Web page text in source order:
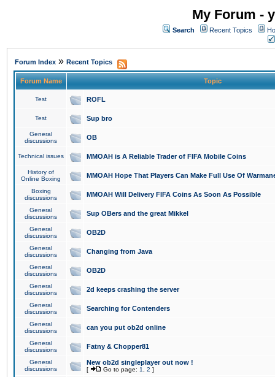
My Forum -
Search Recent Topics
Forum Index » Recent Topics
Forum Name Topic
Test ROFL
Test Sup bro
General
discussions
OB
Technical issues MMOAH is A Reliable Trader of FIFA Mobile Coins
History of
Online Boxing
MMOAH Hope That Players Can Make Full Use Of
Boxing
discussions
MMOAH Will Delivery FIFA Coins As Soon As Possible
General
discussions
Sup OBers and the great Mikkel
General
discussions
OB2D
General
discussions
Changing from Java
General
discussions
OB2D
General
discussions
2d keeps crashing the server
General
discussions
Searching for Contenders
General
discussions
can you put ob2d online
General
discussions
Fatny & Chopper81
General
discussions
New ob2d singleplayer out now !
[ Go to page: 1 2 ]